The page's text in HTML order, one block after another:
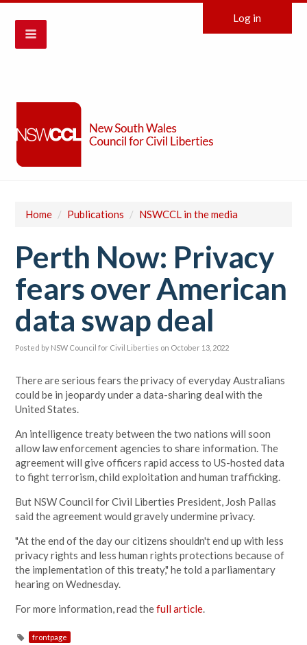
Log in
Home / Publications / NSWCCL in the media
Perth Now: Privacy
fears over American
data swap deal
Posted by NSW Council for Civil Liberties on October 13, 2022
There are serious fears the privacy of everyday Australians
could be in jeopardy under a data-sharing deal with the
United States.
An intelligence treaty between the two nations will soon
allow law enforcement agencies to share information. The
agreement will give officers rapid access to US-hosted data
to fight terrorism, child exploitation and human trafficking.
But NSW Council for Civil Liberties President, Josh Pallas
said the agreement would gravely undermine privacy.
"At the end of the day our citizens shouldn't end up with less
privacy rights and less human rights protections because of
the implementation of this treaty," he told a parliamentary
hearing on Wednesday.
For more information, read thefull article.
frontpage